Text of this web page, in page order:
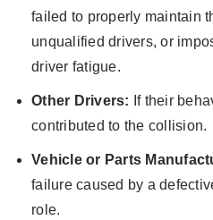
failed to properly maintain
unqualified drivers, or
driver fatigue.
Other Drivers: If their
contributed to the collision.
Vehicle or Parts
failure caused by a
role.